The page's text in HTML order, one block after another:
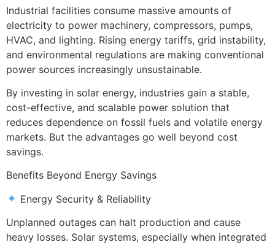
Industrial facilities consume massive amounts of
electricity to power machinery, compressors, pumps,
HVAC, and lighting. Rising energy tariffs, grid instability,
and environmental regulations are making conventional
power sources increasingly unsustainable.
By investing in solar energy, industries gain a stable,
cost-effective, and scalable power solution that
reduces dependence on fossil fuels and volatile energy
markets. But the advantages go well beyond cost
savings.
Benefits Beyond Energy Savings
Energy Security & Reliability
Unplanned outages can halt production and cause
heavy losses. Solar systems, especially when integrated